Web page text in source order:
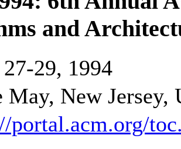
and
27-29, 1994
May, New Jersey,
portal.acm.org/